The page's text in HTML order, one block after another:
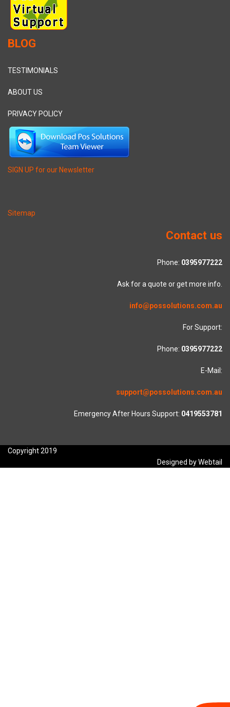
BLOG
TESTIMONIALS
ABOUT US
PRIVACY POLICY
SIGN UP for our Newsletter
Sitemap
Contact us
Phone: 0395977222
Ask for a quote or get more info.
info@possolutions.com.au
For Support:
Phone: 0395977222
E-Mail:
support@possolutions.com.au
Emergency After Hours Support: 0419553781
Copyright 2019
Designed by Webtail